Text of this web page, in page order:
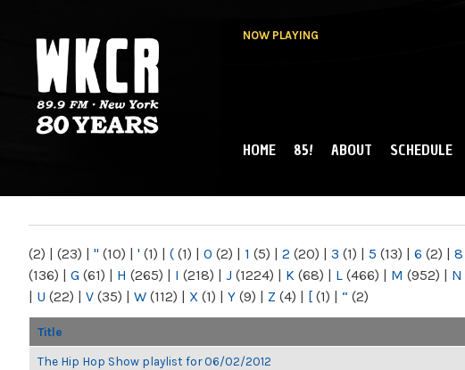
NOW PLAYING
NY
MAIN MENU
HOME 85! ABOUT SCHEDULE
(2) | (23) | " (10) | ' (1) | ( (1) | 0 (2) | 1 (5) | 2 (20) | 3 (1) | 5 (13) | 6 (2) | 8
(136) | G (61) | H (265) | I (218) | J (1224) | K (68) | L (466) | M (952) | N
| U (22) | V (35) | W (112) | X (1) | Y (9) | Z (4) | [ (1) | “ (2)
Title
The Hip Hop Show playlist for 06/02/2012